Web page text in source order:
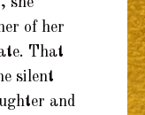
of her
That
silent
and